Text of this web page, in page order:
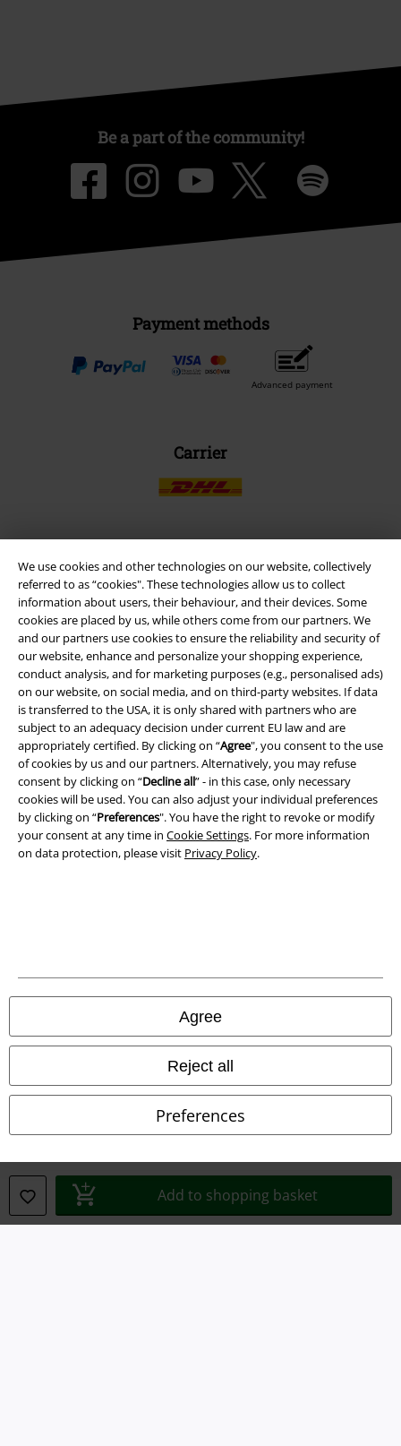
We use cookies and other technologies on our website, collectively
referred to as “cookies". These technologies allow us to collect
information about users, their behaviour, and their devices. Some
cookies are placed by us, while others come from our partners. We
and our partners use cookies to ensure the reliability and security of
our website, enhance and personalize your shopping experience,
conduct analysis, and for marketing purposes (e.g., personalised ads)
on our website, on social media, and on third-party websites. If data
is transferred to the USA, it is only shared with partners who are
subject to an adequacy decision under current EU law and are
appropriately certified. By clicking on “Agree", you consent to the use
of cookies by us and our partners. Alternatively, you may refuse
consent by clicking on “Decline all” - in this case, only necessary
cookies will be used. You can also adjust your individual preferences
by clicking on “Preferences". You have the right to revoke or modify
your consent at any time in Cookie Settings. For more information
on data protection, please visit Privacy Policy.
Agree
Reject all
Preferences
Add to shopping basket
Be a part of the community!
Payment methods
Advanced payment
Carrier
EMP APP
Download our new EMP app now and enjoy the many new features
and benefits!
A Warner Music Group Company
Legal
Imprint
Privacy Policy
Waste Disposal and Environmental Protection
Information on accessibility